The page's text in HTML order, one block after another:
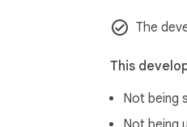
The
This
Not being